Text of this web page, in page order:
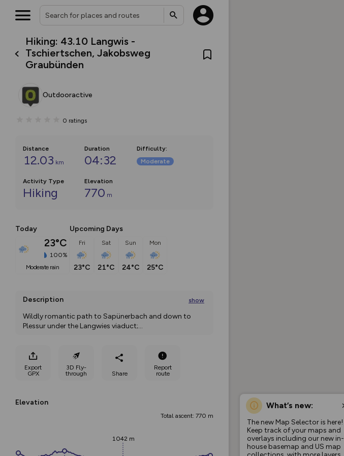
Hiking: 43.10 Langwis -
Tschiertschen, Jakobsweg
Graubünden
Outdooractive
0 ratings
Distance
12.03 km
Duration
04:32
Difficulty:
Moderate
Activity Type
Hiking
Elevation
770 m
Today
23°C
100%
moderate rain
Upcoming Days
Fri
23°C
Sat
21°C
Sun
24°C
Mon
25°C
Description show
Wildly romantic path to Sapünerbach and down to
Plessur under the Langwies viaduct;...
Export
GPX
3D Fly-
through
Share
Report
route
Elevation
Total ascent: 770 m
1042 m
What’s new:
The new Map Selector is here!
Keep track of your maps and
overlays including our new in-
house basemap and US map